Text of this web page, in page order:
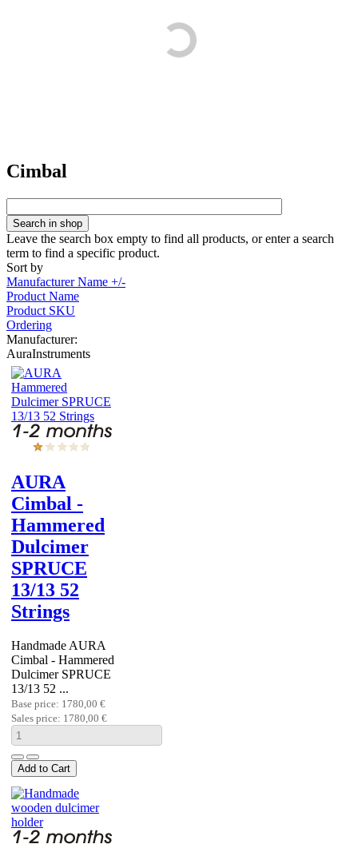
Cimbal
Leave the search box empty to find all products, or enter a search
term to find a specific product.
Sort by
Manufacturer Name +/-
Product Name
Product SKU
Ordering
Manufacturer:
AuraInstruments
AURA
Cimbal -
Hammered
Dulcimer
SPRUCE
13/13 52
Strings
Handmade AURA
Cimbal - Hammered
Dulcimer SPRUCE
13/13 52 ...
Base price: 1780,00 €
Sales price: 1780,00 €